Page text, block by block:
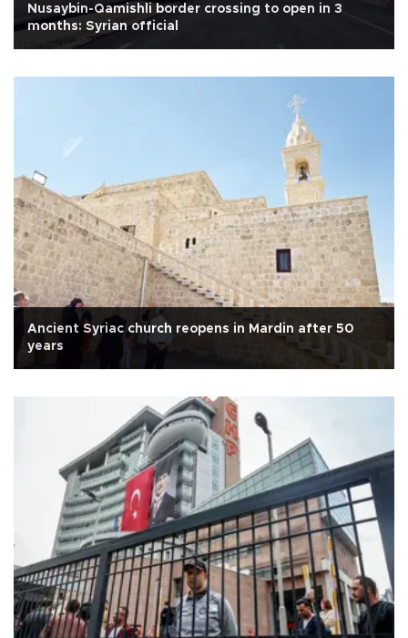
Nusaybin-Qamishli border crossing to open in 3
months: Syrian official
Ancient Syriac church reopens in Mardin after 50
years